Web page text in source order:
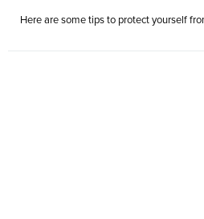
Here are some tips to protect yourself